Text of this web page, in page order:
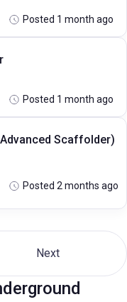
Posted 1 month ago
Posted 1 month ago
Scaffolder)
Posted 2 months ago
Next